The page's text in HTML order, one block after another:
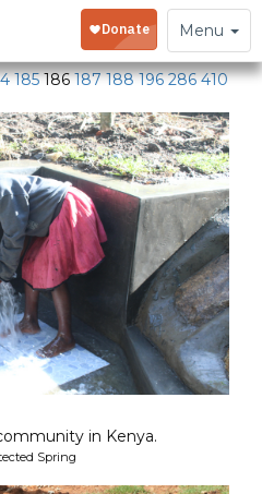
Toggle
navigation
Menu
185 186 187 188 196 286 410
in Kenya.
Spring